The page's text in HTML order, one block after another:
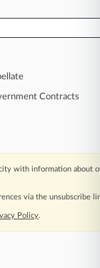
and
such
a
Contracts
with information about
via the unsubscribe
Policy.